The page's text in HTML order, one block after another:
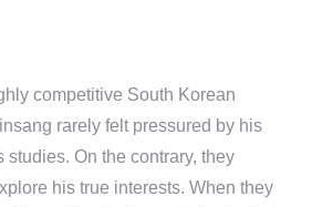
competitive South Korean
rarely felt pressured by his
studies. On the contrary, they
his true interests. When they